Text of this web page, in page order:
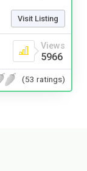
Visit Listing
Views
5966
(53 ratings)